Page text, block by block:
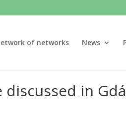
of networks News
in